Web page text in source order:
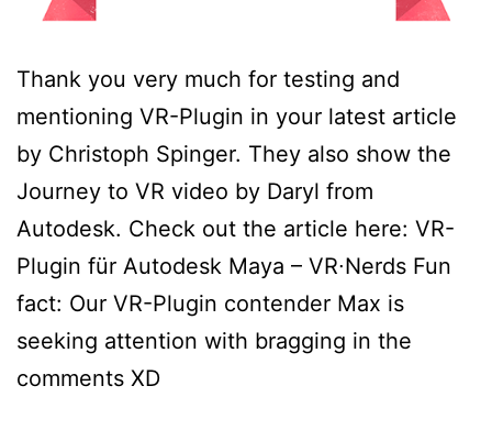
Thank you very much for testing and
mentioning VR-Plugin in your latest article
by Christoph Spinger. They also show the
Journey to VR video by Daryl from
Autodesk. Check out the article here: VR-
Plugin für Autodesk Maya – VR∙Nerds Fun
fact: Our VR-Plugin contender Max is
seeking attention with bragging in the
comments XD